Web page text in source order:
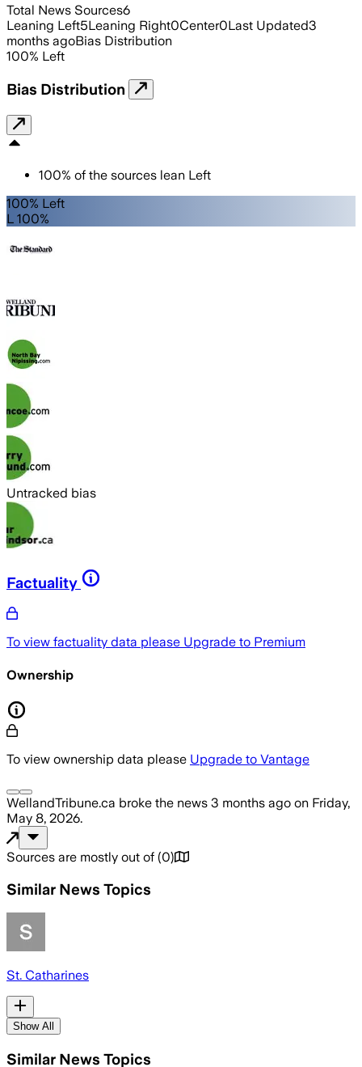
Total News Sources6
Leaning Left5Leaning Right0Center0Last Updated3
months agoBias Distribution
100% Left
Bias Distribution
100% of the sources lean Left
100% Left
L 100%
Untracked bias
Factuality
To view factuality data please Upgrade to Premium
Ownership
To view ownership data please Upgrade to Vantage
WellandTribune.ca broke the news 3 months ago on Friday,
May 8, 2026.
Sources are mostly out of (0)
Similar News Topics
St. Catharines
Show All
Similar News Topics